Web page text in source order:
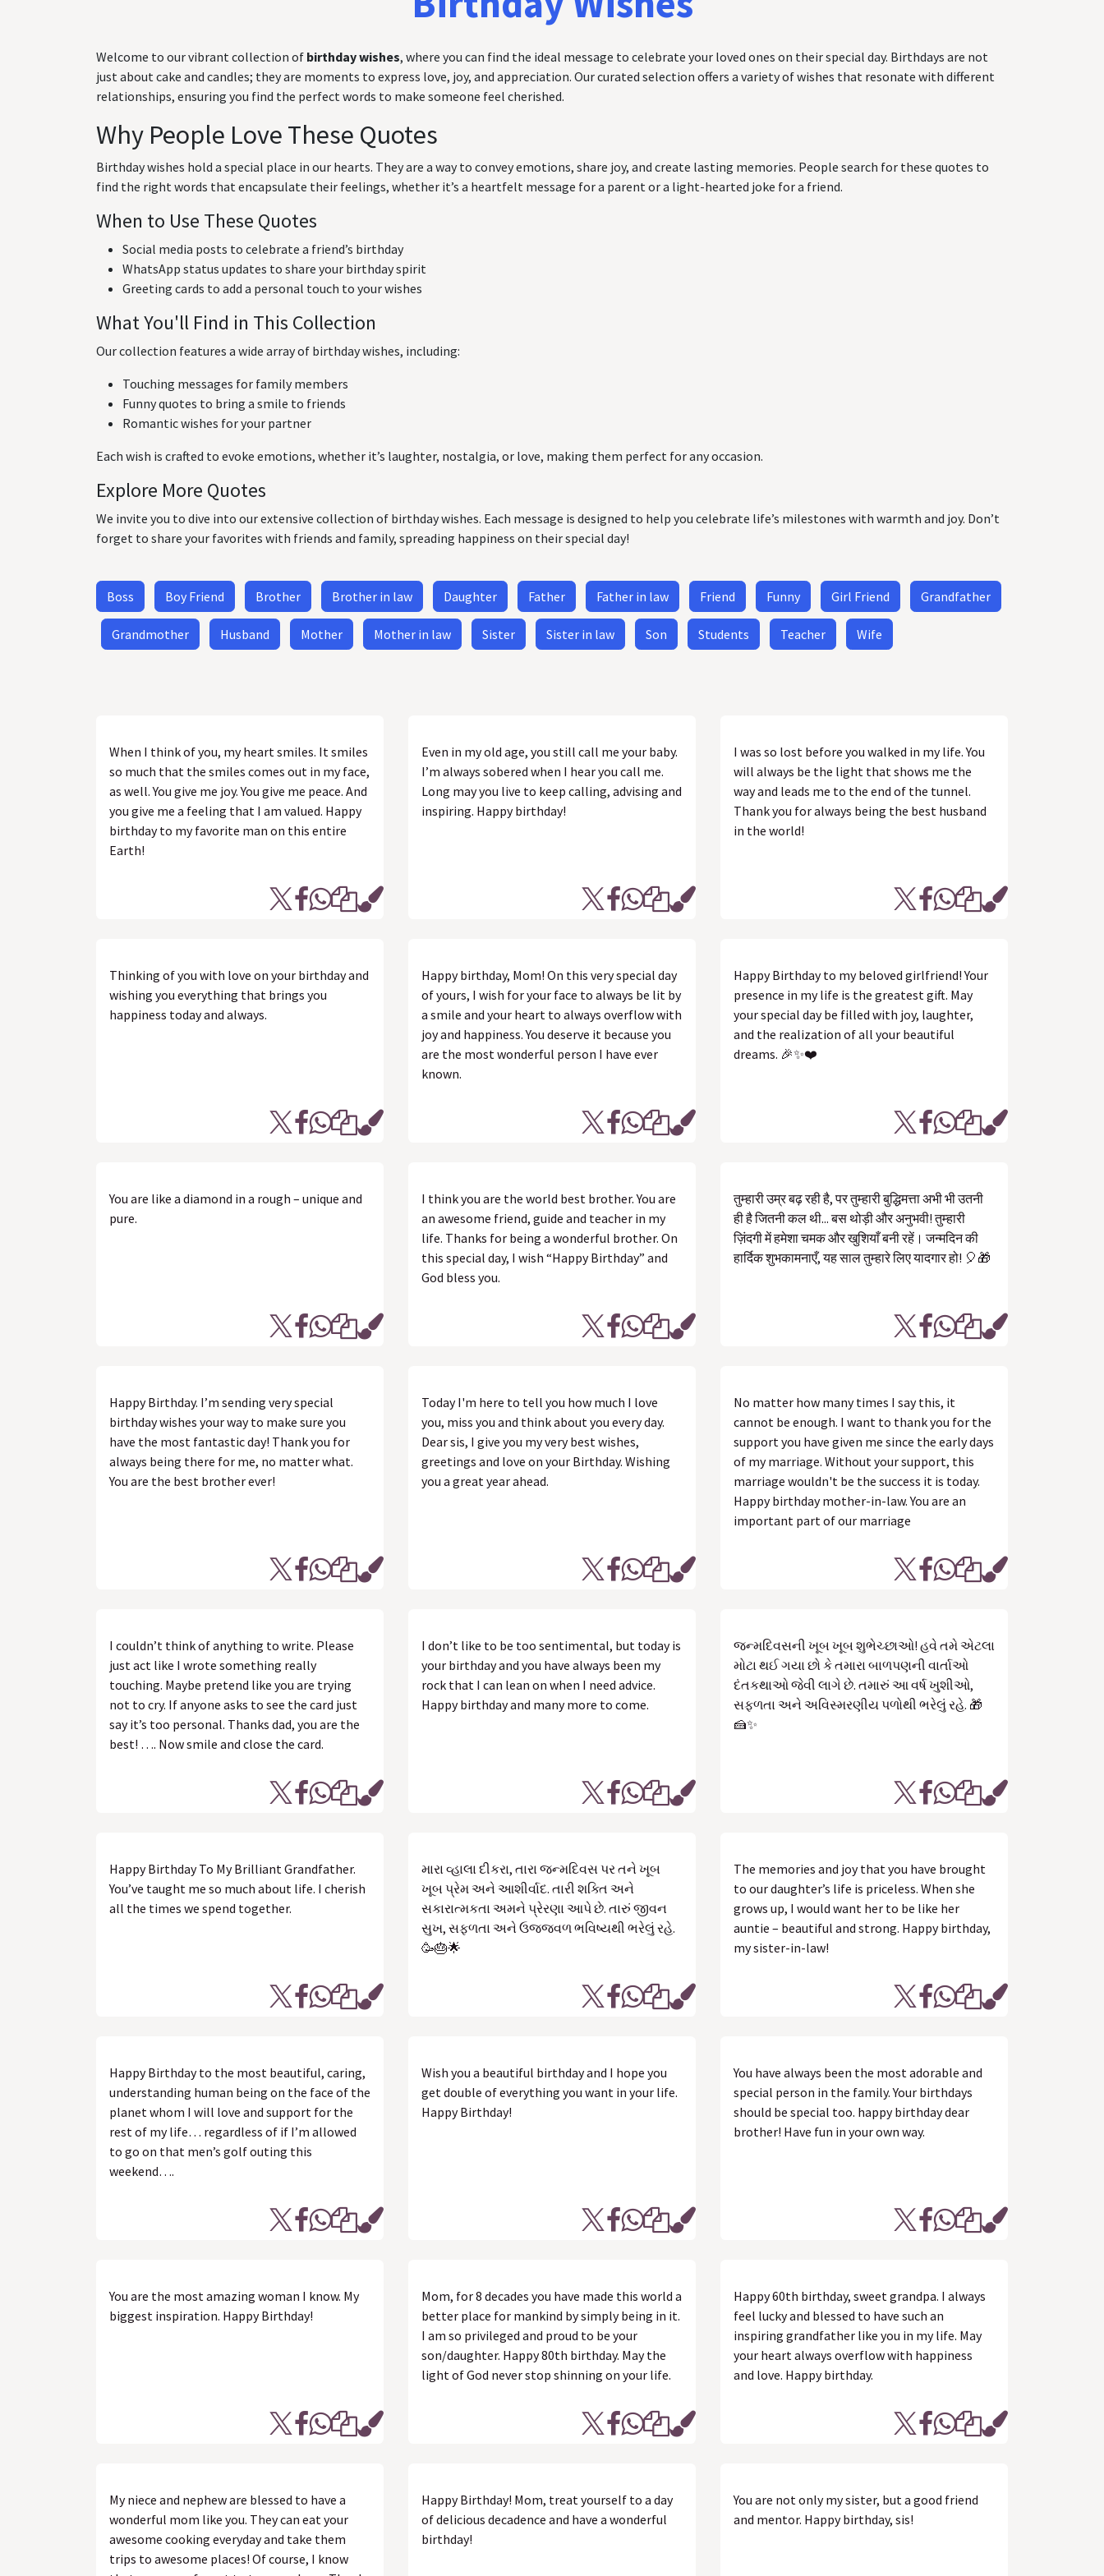
Welcome to our vibrant collection of birthday wishes, where you can find the ideal message to celebrate your loved ones on their special day. Birthdays are not
just about cake and candles; they are moments to express love, joy, and appreciation. Our curated selection offers a variety of wishes that resonate with different
relationships, ensuring you find the perfect words to make someone feel cherished.
Why People Love These Quotes
Birthday wishes hold a special place in our hearts. They are a way to convey emotions, share joy, and create lasting memories. People search for these quotes to
find the right words that encapsulate their feelings, whether it’s a heartfelt message for a parent or a light-hearted joke for a friend.
When to Use These Quotes
Social media posts to celebrate a friend’s birthday
WhatsApp status updates to share your birthday spirit
Greeting cards to add a personal touch to your wishes
What You'll Find in This Collection
Our collection features a wide array of birthday wishes, including:
Touching messages for family members
Funny quotes to bring a smile to friends
Romantic wishes for your partner
Each wish is crafted to evoke emotions, whether it’s laughter, nostalgia, or love, making them perfect for any occasion.
Explore More Quotes
We invite you to dive into our extensive collection of birthday wishes. Each message is designed to help you celebrate life’s milestones with warmth and joy. Don’t
forget to share your favorites with friends and family, spreading happiness on their special day!
Boss Boy Friend Brother Brother in law Daughter Father Father in law Friend Funny Girl Friend Grandfather
Grandmother Husband Mother Mother in law Sister Sister in law Son Students Teacher Wife
When I think of you, my heart smiles. It smiles
so much that the smiles comes out in my face,
as well. You give me joy. You give me peace. And
you give me a feeling that I am valued. Happy
birthday to my favorite man on this entire
Earth!
Even in my old age, you still call me your baby.
I’m always sobered when I hear you call me.
Long may you live to keep calling, advising and
inspiring. Happy birthday!
I was so lost before you walked in my life. You
will always be the light that shows me the
way and leads me to the end of the tunnel.
Thank you for always being the best husband
in the world!
Thinking of you with love on your birthday and
wishing you everything that brings you
happiness today and always.
Happy birthday, Mom! On this very special day
of yours, I wish for your face to always be lit by
a smile and your heart to always overflow with
joy and happiness. You deserve it because you
are the most wonderful person I have ever
known.
Happy Birthday to my beloved girlfriend! Your
presence in my life is the greatest gift. May
your special day be filled with joy, laughter,
and the realization of all your beautiful
dreams. 🎉✨❤️
You are like a diamond in a rough – unique and
pure.
I think you are the world best brother. You are
an awesome friend, guide and teacher in my
life. Thanks for being a wonderful brother. On
this special day, I wish “Happy Birthday” and
God bless you.
तुम्हारी उम्र बढ़ रही है, पर तुम्हारी बुद्धिमत्ता अभी भी उतनी
ही है जितनी कल थी... बस थोड़ी और अनुभवी! तुम्हारी
ज़िंदगी में हमेशा चमक और खुशियाँ बनी रहें। जन्मदिन की
हार्दिक शुभकामनाएँ, यह साल तुम्हारे लिए यादगार हो! 🎈🎁
Happy Birthday. I’m sending very special
birthday wishes your way to make sure you
have the most fantastic day! Thank you for
always being there for me, no matter what.
You are the best brother ever!
Today I'm here to tell you how much I love
you, miss you and think about you every day.
Dear sis, I give you my very best wishes,
greetings and love on your Birthday. Wishing
you a great year ahead.
No matter how many times I say this, it
cannot be enough. I want to thank you for the
support you have given me since the early days
of my marriage. Without your support, this
marriage wouldn't be the success it is today.
Happy birthday mother-in-law. You are an
important part of our marriage
I couldn’t think of anything to write. Please
just act like I wrote something really
touching. Maybe pretend like you are trying
not to cry. If anyone asks to see the card just
say it’s too personal. Thanks dad, you are the
best! …. Now smile and close the card.
I don’t like to be too sentimental, but today is
your birthday and you have always been my
rock that I can lean on when I need advice.
Happy birthday and many more to come.
જન્મદિવસની ખૂબ ખૂબ શુભેચ્છાઓ! હવે તમે એટલા
મોટા થઈ ગયા છો કે તમારા બાળપણની વાર્તાઓ
દંતકથાઓ જેવી લાગે છે. તમારું આ વર્ષ ખુશીઓ,
સફળતા અને અવિસ્મરણીય પળોથી ભરેલું રહે. 🎁
🍰✨
Happy Birthday To My Brilliant Grandfather.
You’ve taught me so much about life. I cherish
all the times we spend together.
મારા વ્હાલા દીકરા, તારા જન્મદિવસ પર તને ખૂબ
ખૂબ પ્રેમ અને આશીર્વાદ. તારી શક્તિ અને
સકારાત્મકતા અમને પ્રેરણા આપે છે. તારું જીવન
સુખ, સફળતા અને ઉજ્જવળ ભવિષ્યથી ભરેલું રહે.
🥳🎂🌟
The memories and joy that you have brought
to our daughter’s life is priceless. When she
grows up, I would want her to be like her
auntie – beautiful and strong. Happy birthday,
my sister-in-law!
Happy Birthday to the most beautiful, caring,
understanding human being on the face of the
planet whom I will love and support for the
rest of my life… regardless of if I’m allowed
to go on that men’s golf outing this
weekend….
Wish you a beautiful birthday and I hope you
get double of everything you want in your life.
Happy Birthday!
You have always been the most adorable and
special person in the family. Your birthdays
should be special too. happy birthday dear
brother! Have fun in your own way.
You are the most amazing woman I know. My
biggest inspiration. Happy Birthday!
Mom, for 8 decades you have made this world a
better place for mankind by simply being in it.
I am so privileged and proud to be your
son/daughter. Happy 80th birthday. May the
light of God never stop shinning on your life.
Happy 60th birthday, sweet grandpa. I always
feel lucky and blessed to have such an
inspiring grandfather like you in my life. May
your heart always overflow with happiness
and love. Happy birthday.
My niece and nephew are blessed to have a
wonderful mom like you. They can eat your
awesome cooking everyday and take them
trips to awesome places! Of course, I know
Happy Birthday! Mom, treat yourself to a day
of delicious decadence and have a wonderful
birthday!
You are not only my sister, but a good friend
and mentor. Happy birthday, sis!